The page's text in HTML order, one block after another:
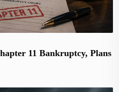
11 Bankruptcy, Plans